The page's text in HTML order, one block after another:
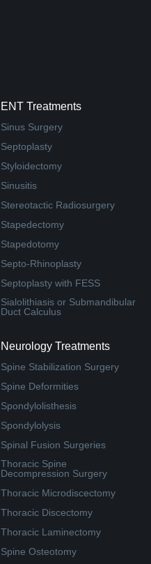
ENT Treatments
Sinus Surgery
Septoplasty
Styloidectomy
Sinusitis
Stereotactic Radiosurgery
Stapedectomy
Stapedotomy
Septo-Rhinoplasty
Septoplasty with FESS
Sialolithiasis or Submandibular
Duct Calculus
Neurology Treatments
Spine Stabilization Surgery
Spine Deformities
Spondylolisthesis
Spondylolysis
Spinal Fusion Surgeries
Thoracic Spine
Decompression Surgery
Thoracic Microdiscectomy
Thoracic Discectomy
Thoracic Laminectomy
Spine Osteotomy